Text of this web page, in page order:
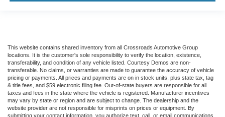
This website contains shared inventory from all Crossroads Automotive Group
locations. It is the customer's sole responsibility to verify the location, existence,
transferability, and condition of any vehicle listed. Courtesy Demos are non-
transferable. No claims, or warranties are made to guarantee the accuracy of vehicle
pricing or payments. All prices and payments are on in stock units, plus state tax, tag
& title fees, and $59 electronic filing fee. Out-of-state buyers are responsible for all
taxes and fees in the state where the vehicle is registered. Manufacturer incentives
may vary by state or region and are subject to change. The dealership and the
website provider are not responsible for misprints on prices or equipment. By
submitting your contact information, you authorize text, call, or email communications